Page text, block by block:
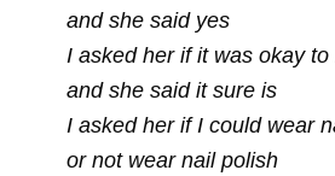
and she said yes
I asked her if it was okay to
and she said it sure is
I asked her if I could wear
or not wear nail polish